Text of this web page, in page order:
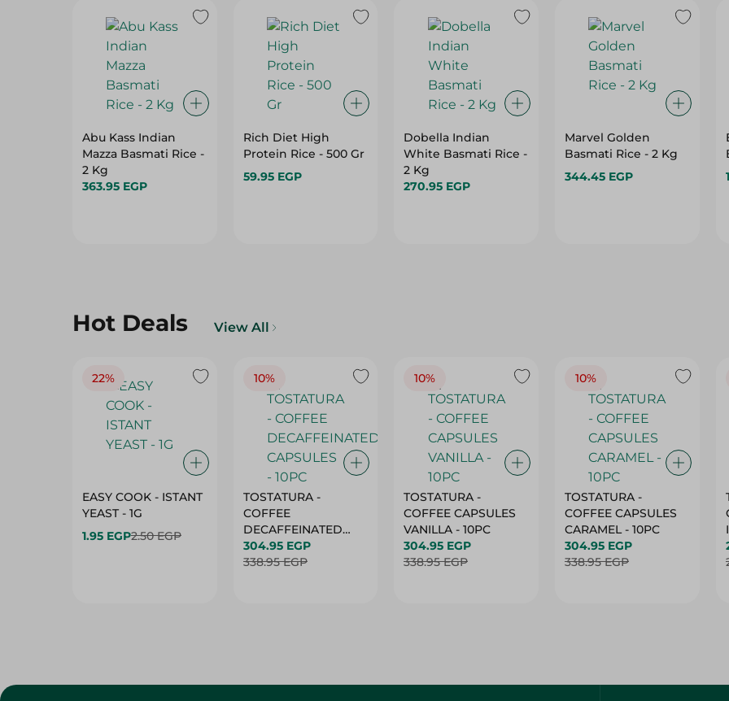
Abu Kass Indian
Mazza Basmati Rice -
2 Kg
363.95 EGP
Rich Diet High
Protein Rice - 500 Gr
59.95 EGP
Dobella Indian
White Basmati Rice -
2 Kg
270.95 EGP
Marvel Golden
Basmati Rice - 2 Kg
344.45 EGP
Hot Deals View All
22%
EASY COOK - ISTANT
YEAST - 1G
1.95 EGP2.50 EGP
10%
TOSTATURA -
COFFEE
DECAFFEINATED
CAPSULES - 10PC
304.95 EGP
338.95 EGP
10%
TOSTATURA -
COFFEE CAPSULES
VANILLA - 10PC
304.95 EGP
338.95 EGP
10%
TOSTATURA -
COFFEE CAPSULES
CARAMEL - 10PC
304.95 EGP
338.95 EGP